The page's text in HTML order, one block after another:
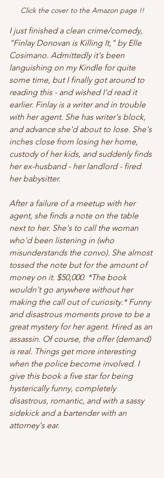
Click the cover to the Amazon page !!
I just finished a clean crime/comedy,
"Finlay Donovan is Killing It," by Elle
Cosimano. Admittedly it's been
languishing on my Kindle for quite
some time, but I finally got around to
reading this - and wished I'd read it
earlier. Finlay is a writer and in trouble
with her agent. She has writer's block,
and advance she'd about to lose. She's
inches close from losing her home,
custody of her kids, and suddenly finds
her ex-husband - her landlord - fired
her babysitter.
After a failure of a meetup with her
agent, she finds a note on the table
next to her. She's to call the woman
who'd been listening in (who
misunderstands the convo). She almost
tossed the note but for the amount of
money on it. $50,000. *The book
wouldn't go anywhere without her
making the call out of curiosity. * Funny
and disastrous moments prove to be a
great mystery for her agent. Hired as an
assassin. Of course, the offer (demand)
is real. Things get more interesting
when the police become involved. I
give this book a five star for being
hysterically funny, completely
disastrous, romantic, and with a sassy
sidekick and a bartender with an
attorney's ear.